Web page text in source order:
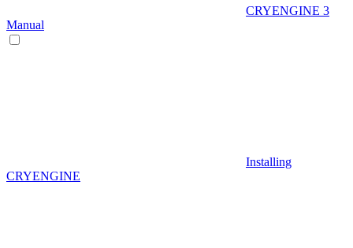
CRYENGINE 3
Manual
Installing
CRYENGINE